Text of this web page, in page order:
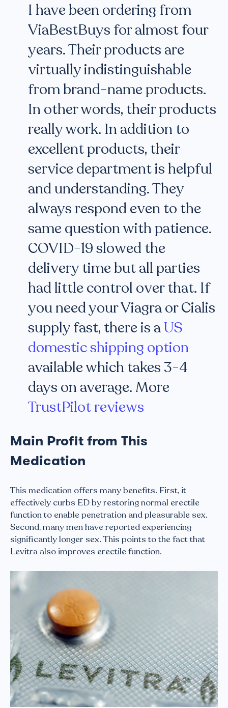
I have been ordering from
ViaBestBuys for almost four
years. Their products are
virtually indistinguishable
from brand-name products.
In other words, their products
really work. In addition to
excellent products, their
service department is helpful
and understanding. They
always respond even to the
same question with patience.
COVID-19 slowed the
delivery time but all parties
had little control over that. If
you need your Viagra or Cialis
supply fast, there is aUS
domestic shipping option
available which takes 3-4
days on average. More
TrustPilot reviews
Main Profit from This
Medication
This medication offers many benefits. First, it
effectively curbs ED by restoring normal erectile
function to enable penetration and pleasurable sex.
Second, many men have reported experiencing
significantly longer sex. This points to the fact that
Levitra also improves erectile function.